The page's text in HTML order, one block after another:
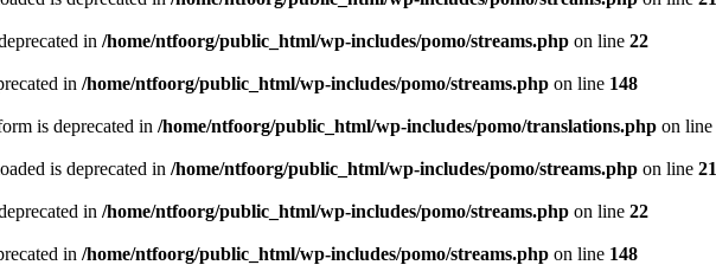
in /home/ntfoorg/public_html/wp-includes/pomo/streams.php on line 22
in /home/ntfoorg/public_html/wp-includes/pomo/streams.php on line 148
is deprecated in /home/ntfoorg/public_html/wp-includes/pomo/translations.php on line
is deprecated in /home/ntfoorg/public_html/wp-includes/pomo/streams.php on line 21
in /home/ntfoorg/public_html/wp-includes/pomo/streams.php on line 22
in /home/ntfoorg/public_html/wp-includes/pomo/streams.php on line 148